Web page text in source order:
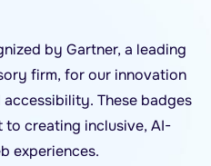
by Gartner, a leading
firm, for our innovation
These badges
creating inclusive, AI-
experiences.